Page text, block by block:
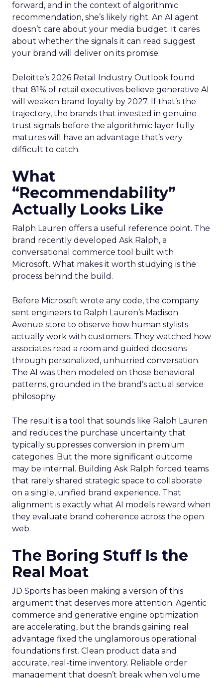
forward, and in the context of algorithmic
recommendation, she’s likely right. An AI agent
doesn’t care about your media budget. It cares
about whether the signals it can read suggest
your brand will deliver on its promise.
Deloitte’s 2026 Retail Industry Outlook found
that 81% of retail executives believe generative AI
will weaken brand loyalty by 2027. If that’s the
trajectory, the brands that invested in genuine
trust signals before the algorithmic layer fully
matures will have an advantage that’s very
difficult to catch.
What
“Recommendability”
Actually Looks Like
Ralph Lauren offers a useful reference point. The
brand recently developed Ask Ralph, a
conversational commerce tool built with
Microsoft. What makes it worth studying is the
process behind the build.
Before Microsoft wrote any code, the company
sent engineers to Ralph Lauren’s Madison
Avenue store to observe how human stylists
actually work with customers. They watched how
associates read a room and guided decisions
through personalized, unhurried conversation.
The AI was then modeled on those behavioral
patterns, grounded in the brand’s actual service
philosophy.
The result is a tool that sounds like Ralph Lauren
and reduces the purchase uncertainty that
typically suppresses conversion in premium
categories. But the more significant outcome
may be internal. Building Ask Ralph forced teams
that rarely shared strategic space to collaborate
on a single, unified brand experience. That
alignment is exactly what AI models reward when
they evaluate brand coherence across the open
web.
The Boring Stuff Is the
Real Moat
JD Sports has been making a version of this
argument that deserves more attention. Agentic
commerce and generative engine optimization
are accelerating, but the brands gaining real
advantage fixed the unglamorous operational
foundations first. Clean product data and
accurate, real-time inventory. Reliable order
management that doesn’t break when volume